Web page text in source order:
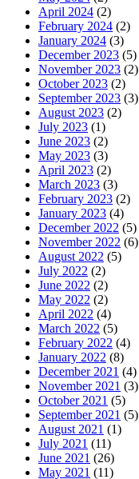
April 2024 (2)
February 2024 (2)
January 2024 (3)
December 2023 (5)
November 2023 (2)
October 2023 (2)
September 2023 (3)
August 2023 (2)
July 2023 (1)
June 2023 (2)
May 2023 (3)
April 2023 (2)
March 2023 (3)
February 2023 (2)
January 2023 (4)
December 2022 (5)
November 2022 (6)
August 2022 (5)
July 2022 (2)
June 2022 (2)
May 2022 (2)
April 2022 (4)
March 2022 (5)
February 2022 (4)
January 2022 (8)
December 2021 (4)
November 2021 (3)
October 2021 (5)
September 2021 (5)
August 2021 (1)
July 2021 (11)
June 2021 (26)
May 2021 (11)